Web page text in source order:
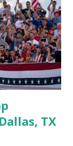
Florida,”
be a fantastic
in 2011 and
year there were
‘we’re going to
TX